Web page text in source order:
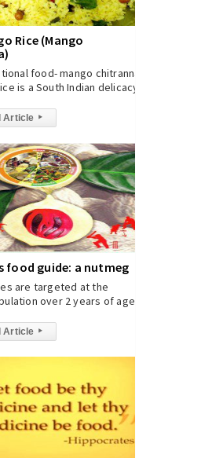
Rice (Mango
food- mango chitranna
is a South Indian delicacy.
Article ▸
food guide: a nutmeg
are targeted at the
over 2 years of age.
Article ▸